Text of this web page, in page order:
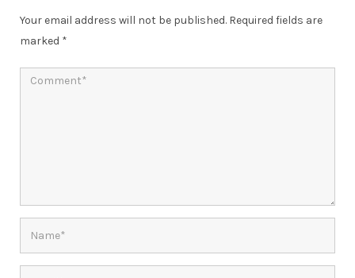
Your email address will not be published. Required fields are
marked *